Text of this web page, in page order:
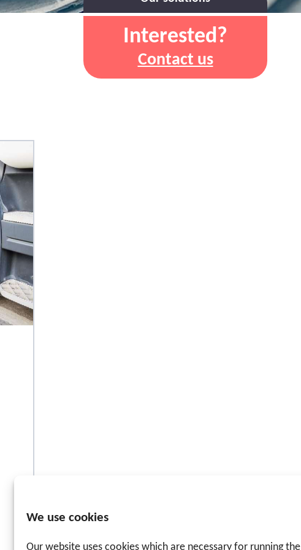
We use cookies
Our website uses cookies which are necessary for running the
Interested?
Contact us